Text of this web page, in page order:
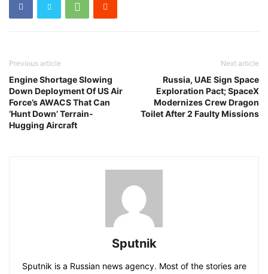
Previous article
Engine Shortage Slowing
Down Deployment Of US Air
Force’s AWACS That Can
‘Hunt Down’ Terrain-
Hugging Aircraft
Next article
Russia, UAE Sign Space
Exploration Pact; SpaceX
Modernizes Crew Dragon
Toilet After 2 Faulty Missions
Sputnik
Sputnik is a Russian news agency. Most of the stories are